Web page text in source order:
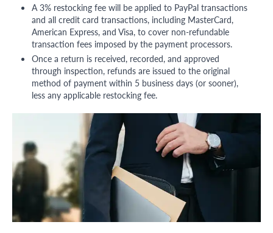
A 3% restocking fee will be applied to PayPal transactions
and all credit card transactions, including MasterCard,
American Express, and Visa, to cover non-refundable
transaction fees imposed by the payment processors.
Once a return is received, recorded, and approved
through inspection, refunds are issued to the original
method of payment within 5 business days (or sooner),
less any applicable restocking fee.